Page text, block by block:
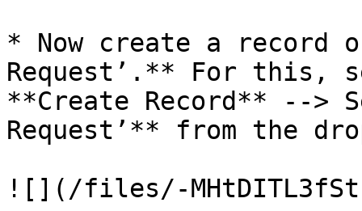
* Now create a record
Request’.** For this,
**Create Record** -->
Request’** from the
![](/files/-